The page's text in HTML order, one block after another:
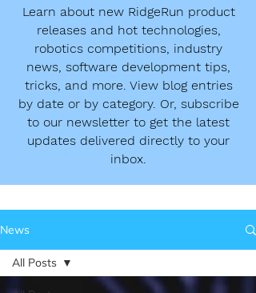
Learn about new RidgeRun product
releases and hot technologies,
robotics competitions, industry
news, software development tips,
tricks, and more. View blog entries
by date or by category. Or, subscribe
to our newsletter to get the latest
updates delivered directly to your
inbox.​​
News
All Posts